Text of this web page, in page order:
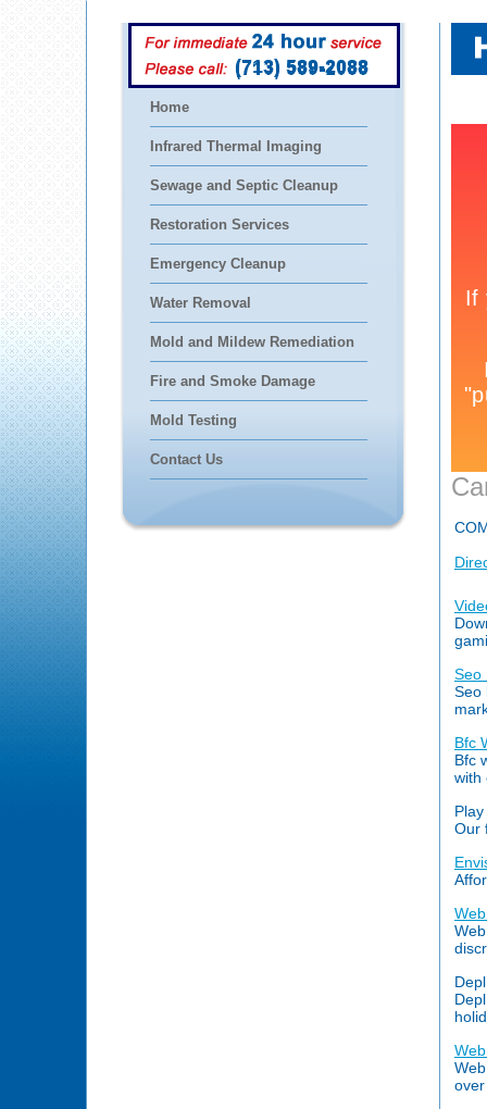
(713) 589-2088
Home
Infrared Thermal Imaging
Sewage and Septic Cleanup
Restoration Services
Emergency Cleanup
Water Removal
Mold and Mildew Remediation
Fire and Smoke Damage
Mold Testing
Contact Us
Seo
Seo
Bfc
Bfc
with
Our